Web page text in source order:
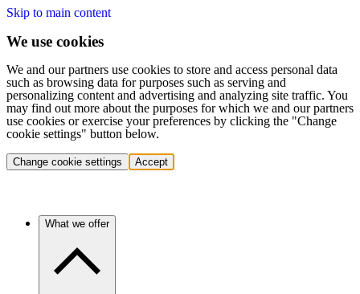
Skip to main content
We use cookies
We and our partners use cookies to store and access personal data
such as browsing data for purposes such as serving and
personalizing content and advertising and analyzing site traffic. You
may find out more about the purposes for which we and our partners
use cookies or exercise your preferences by clicking the "Change
cookie settings" button below.
Change cookie settings Accept
What we offer